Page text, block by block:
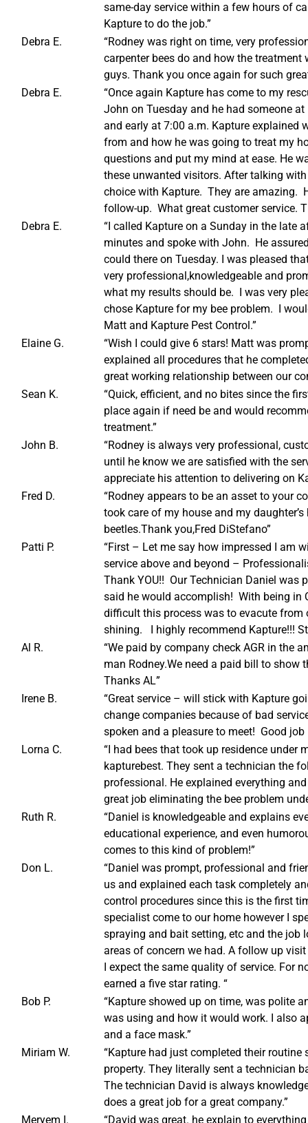
same-day service within a few hours of
Kapture to do the job.”
Debra E.
“Rodney was right on time, very
carpenter bees do and how the
guys. Thank you once again for such
Debra E.
“Once again Kapture has come to my
John on Tuesday and he had someone
and early at 7:00 a.m. Kapture explained
from and how he was going to treat my
questions and put my mind at ease. He
these unwanted visitors. After talking
choice with Kapture. They are amazing.
follow-up. What great customer service.
Debra E.
“I called Kapture on a Sunday in the late
minutes and spoke with John. He
could there on Tuesday. I was pleased
very professional,knowledgeable and
what my results should be. I was very
chose Kapture for my bee problem. I
Matt and Kapture Pest Control.”
Elaine G.
“Wish I could give 6 stars! Matt was
explained all procedures that he
great working relationship between our
Sean K.
“Quick, efficient, and no bites since the
place again if need be and would
treatment.”
John B.
“Rodney is always very professional,
until he know we are satisfied with the
appreciate his attention to delivering on
Fred D.
“Rodney appears to be an asset to your
took care of my house and my
beetles.Thank you,Fred DiStefano”
Patti P.
“First – Let me say how impressed I am
service above and beyond –
Thank YOU!! Our Technician Daniel was
said he would accomplish! With being in
difficult this process was to evacute
shining. I highly recommend Kapture!!!
Al R.
“We paid by company check AGR in the
man Rodney.We need a paid bill to
Thanks AL”
Irene B.
“Great service – will stick with Kapture
change companies because of bad
spoken and a pleasure to meet! Good job
Lorna C.
“I had bees that took up residence under
kapturebest. They sent a technician the
professional. He explained everything
great job eliminating the bee problem
Ruth R.
“Daniel is knowledgeable and explains
educational experience, and even
comes to this kind of problem!”
Don L.
“Daniel was prompt, professional and
us and explained each task completely
control procedures since this is the first
specialist come to our home however I
spraying and bait setting, etc and the job
areas of concern we had. A follow up
I expect the same quality of service. For
earned a five star rating. “
Bob P.
“Kapture showed up on time, was polite
was using and how it would work. I also
and a face mask.”
Miriam W.
“Kapture had just completed their routine
property. They literally sent a technician
The technician David is always
does a great job for a great company.”
Meryem I.
“David was great. he explain to